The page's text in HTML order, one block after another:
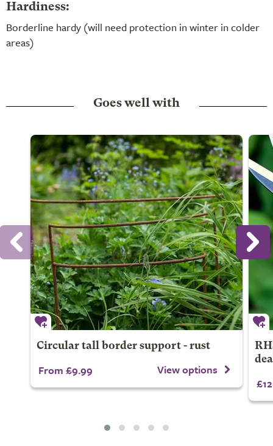
Hardiness:
Borderline hardy (will need protection in winter in colder
areas)
Goes well with
Circular tall border support - rust
From £9.99 View options